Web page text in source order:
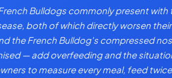
Bulldogs commonly present
both of which directly worsen
the French Bulldog's compressed
— add overfeeding and the
to measure every meal, feed